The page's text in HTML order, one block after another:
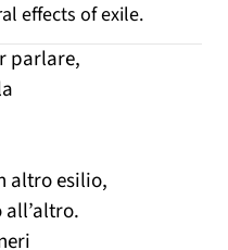
effects of exile.
parlare,
altro esilio,